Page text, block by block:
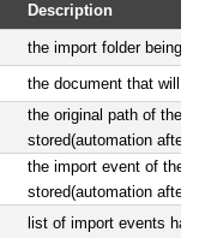
Description
the import folder being
the document that will
the original path of the
stored(automation after)
the import event of the
stored(automation after)
list of import events